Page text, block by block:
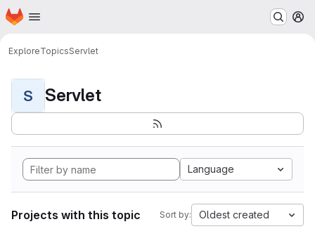
Skip to main content
Homepage
ExploreTopicsServlet
S Servlet
Language
Projects with this topic Sort by: Oldest created